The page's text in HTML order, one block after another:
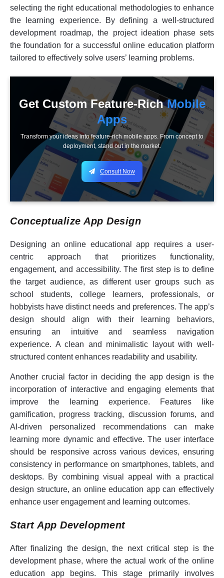
selecting the right educational methodologies to enhance
the learning experience. By defining a well-structured
development roadmap, the project ideation phase sets
the foundation for a successful online education platform
tailored to effectively solve users’ learning problems.
Get Custom Feature-RichMobile
Apps
Transform your ideas into feature-rich mobile apps. From concept to
deployment, stand out in the market.
Consult Now
Conceptualize App Design
Designing an online educational app requires a user-
centric approach that prioritizes functionality,
engagement, and accessibility. The first step is to define
the target audience, as different user groups such as
school students, college learners, professionals, or
hobbyists have distinct needs and preferences. The app’s
design should align with their learning behaviors,
ensuring an intuitive and seamless navigation
experience. A clean and minimalistic layout with well-
structured content enhances readability and usability.
Another crucial factor in deciding the app design is the
incorporation of interactive and engaging elements that
improve the learning experience. Features like
gamification, progress tracking, discussion forums, and
AI-driven personalized recommendations can make
learning more dynamic and effective. The user interface
should be responsive across various devices, ensuring
consistency in performance on smartphones, tablets, and
desktops. By combining visual appeal with a practical
design structure, an online education app can effectively
enhance user engagement and learning outcomes.
Start App Development
After finalizing the design, the next critical step is the
development phase, where the actual work of the online
education app begins. This stage primarily involves